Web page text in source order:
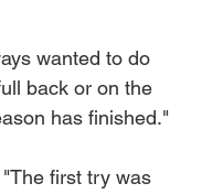
wanted to do
back or on the
has finished."
first try was